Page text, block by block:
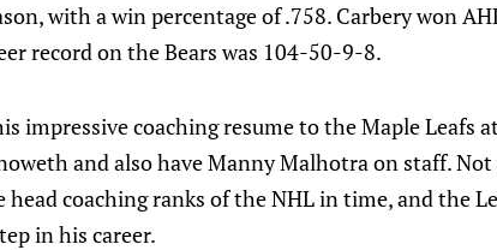
with a win percentage of .758. Carbery won
record on the Bears was 104-50-9-8.
impressive coaching resume to the Maple Leafs
and also have Manny Malhotra on staff.
coaching ranks of the NHL in time, and the
in his career.